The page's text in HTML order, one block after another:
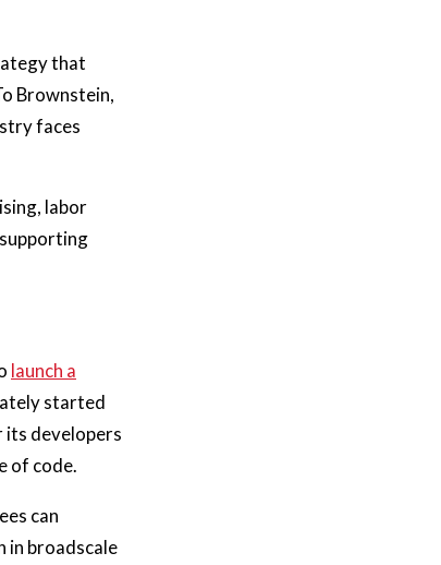
that
Brownstein,
faces
labor
launch a
started
its developers
of code.
can
in broadscale